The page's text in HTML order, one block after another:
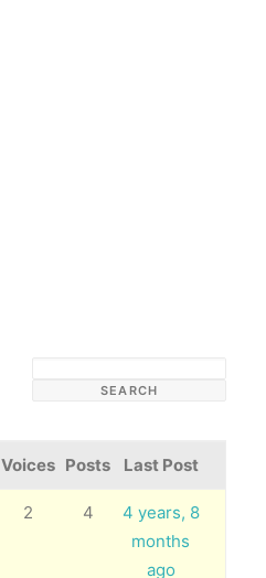
Voices Posts Last Post
2 4
4 years, 8
months
ago